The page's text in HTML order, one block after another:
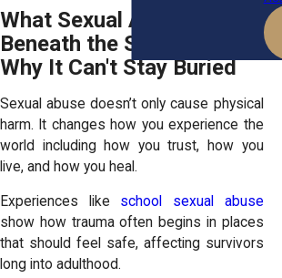
What Sexual Abuse Does
Beneath the Surface And
Why It Can't Stay Buried
Sexual abuse doesn’t only cause physical
harm. It changes how you experience the
world including how you trust, how you
live, and how you heal.
Experiences like school sexual abuse
show how trauma often begins in places
that should feel safe, affecting survivors
long into adulthood.